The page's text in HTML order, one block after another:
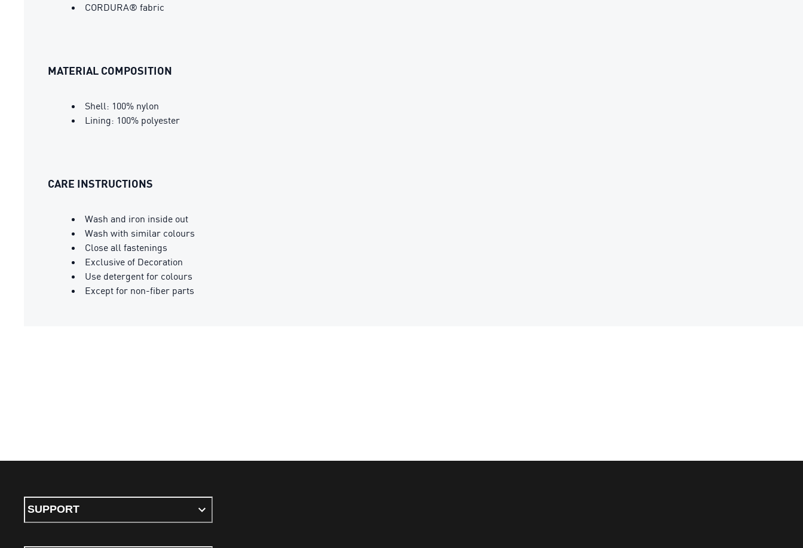
CORDURA® fabric
MATERIAL COMPOSITION
Shell: 100% nylon
Lining: 100% polyester
CARE INSTRUCTIONS
Wash and iron inside out
Wash with similar colours
Close all fastenings
Exclusive of Decoration
Use detergent for colours
Except for non-fiber parts
SUPPORT